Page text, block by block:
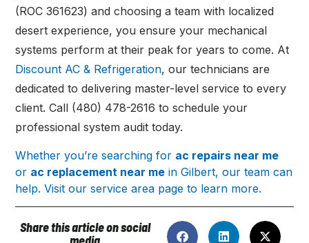
(ROC 361623) and choosing a team with localized
desert experience, you ensure your mechanical
systems perform at their peak for years to come. At
Discount AC & Refrigeration, our technicians are
dedicated to delivering master-level service to every
client. Call (480) 478-2616 to schedule your
professional system audit today.
Whether you’re searching for ac repairs near me
or ac replacement near me in Gilbert, our team can
help. Visit our service area page to learn more.
Share this article on social